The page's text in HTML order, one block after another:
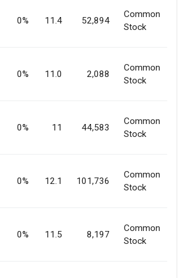
0% 11.4 52,894
Common
Stock
0% 11.0 2,088
Common
Stock
0% 11 44,583
Common
Stock
0% 12.1 101,736
Common
Stock
0% 11.5 8,197
Common
Stock